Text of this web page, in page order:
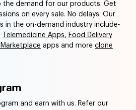
the demand for our products. Get
on every sale. No delays. Our
in the on-demand industry include-
Telemedicine Apps, Food Delivery
apps and more clone
and earn with us. Refer our